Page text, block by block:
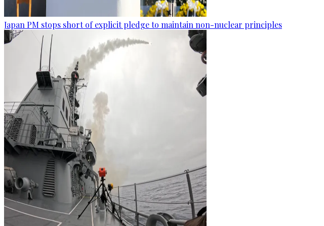
Japan PM stops short of explicit pledge to maintain non-nuclear principles